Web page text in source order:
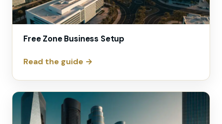
Free Zone Business Setup
Read the guide →